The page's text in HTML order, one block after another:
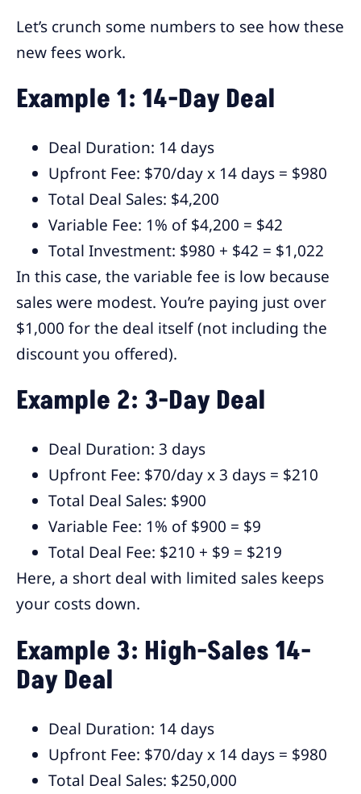
Let’s crunch some numbers to see how these
new fees work.
Example 1: 14-Day Deal
Deal Duration: 14 days
Upfront Fee: $70/day x 14 days = $980
Total Deal Sales: $4,200
Variable Fee: 1% of $4,200 = $42
Total Investment: $980 + $42 = $1,022
In this case, the variable fee is low because
sales were modest. You’re paying just over
$1,000 for the deal itself (not including the
discount you offered).
Example 2: 3-Day Deal
Deal Duration: 3 days
Upfront Fee: $70/day x 3 days = $210
Total Deal Sales: $900
Variable Fee: 1% of $900 = $9
Total Deal Fee: $210 + $9 = $219
Here, a short deal with limited sales keeps
your costs down.
Example 3: High-Sales 14-
Day Deal
Deal Duration: 14 days
Upfront Fee: $70/day x 14 days = $980
Total Deal Sales: $250,000